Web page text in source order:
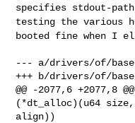
specifies stdout-
testing thevarious
booted fine when I
--- a/drivers/of/
+++ b/drivers/of/
@@ -2077,6 +2077,8
(*dt_alloc)(u64 size,
align))